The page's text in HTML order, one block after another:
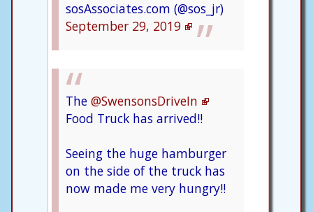
sosAssociates.com (@sos_jr)
September 29, 2019
The @SwensonsDriveIn
Food Truck has arrived!!
Seeing the huge hamburger
on the side of the truck has
now made me very hungry!!